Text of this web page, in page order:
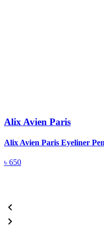
Alix Avien Paris
Alix Avien Paris Eyeliner
৳ 650